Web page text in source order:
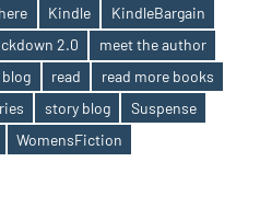
Kindle
KindleBargain
2.0
meet the author
read
read more books
story blog
Suspense
WomensFiction